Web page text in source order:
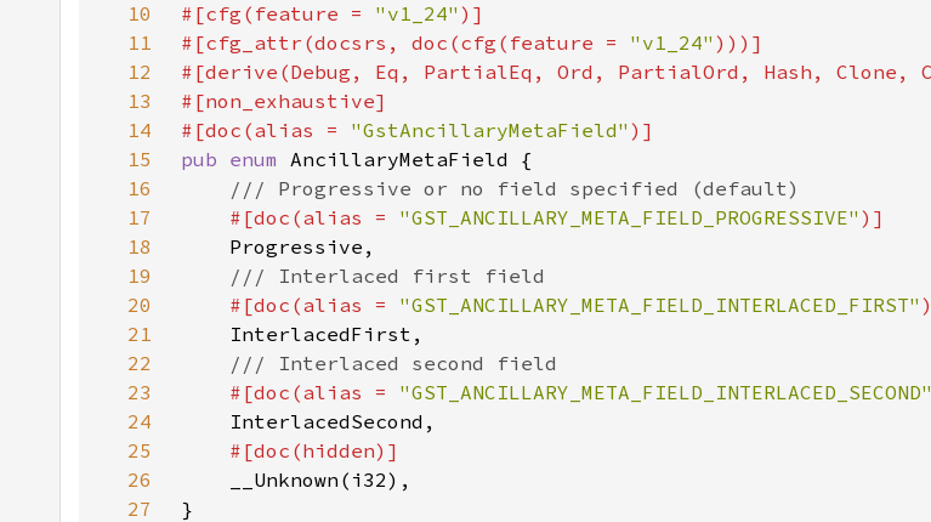
10
#[cfg(feature = "v1_24"
11
#[cfg_attr(docsrs, doc(cfg(feature = "v1_24"
12
13
14
#[doc(alias = "GstAncillaryMetaField"
15
pub enum
16
17
#[doc(alias = "GST_ANCILLARY_META_FIELD_PROGRESSIVE"
18
19
20
#[doc(alias = "GST_ANCILLARY_META_FIELD_INTERLACED_FIRST"
21
22
23
#[doc(alias = "GST_ANCILLARY_META_FIELD_INTERLACED_SECOND"
24
25
26
27